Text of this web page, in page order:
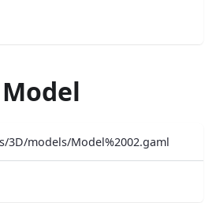
3D/models/Model%2002.gaml